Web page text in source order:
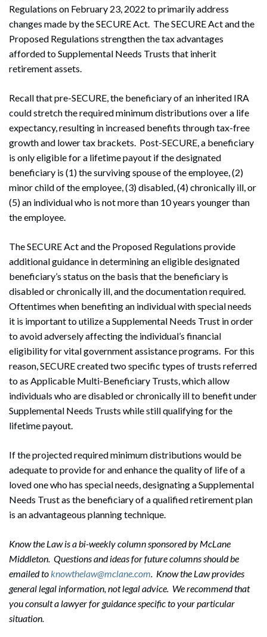
Regulations on February 23, 2022 to primarily address
changes made by the SECURE Act. The SECURE Act and the
Proposed Regulations strengthen the tax advantages
afforded to Supplemental Needs Trusts that inherit
retirement assets.
Recall that pre-SECURE, the beneficiary of an inherited IRA
could stretch the required minimum distributions over a life
expectancy, resulting in increased benefits through tax-free
growth and lower tax brackets. Post-SECURE, a beneficiary
is only eligible for a lifetime payout if the designated
beneficiary is (1) the surviving spouse of the employee, (2)
minor child of the employee, (3) disabled, (4) chronically ill, or
(5) an individual who is not more than 10 years younger than
the employee.
The SECURE Act and the Proposed Regulations provide
additional guidance in determining an eligible designated
beneficiary’s status on the basis that the beneficiary is
disabled or chronically ill, and the documentation required.
Oftentimes when benefiting an individual with special needs
it is important to utilize a Supplemental Needs Trust in order
to avoid adversely affecting the individual’s financial
eligibility for vital government assistance programs. For this
reason, SECURE created two specific types of trusts referred
to as Applicable Multi-Beneficiary Trusts, which allow
individuals who are disabled or chronically ill to benefit under
Supplemental Needs Trusts while still qualifying for the
lifetime payout.
If the projected required minimum distributions would be
adequate to provide for and enhance the quality of life of a
loved one who has special needs, designating a Supplemental
Needs Trust as the beneficiary of a qualified retirement plan
is an advantageous planning technique.
Know the Law is a bi-weekly column sponsored by McLane
Middleton. Questions and ideas for future columns should be
emailed toknowthelaw@mclane.com. Know the Law provides
general legal information, not legal advice. We recommend that
you consult a lawyer for guidance specific to your particular
situation.